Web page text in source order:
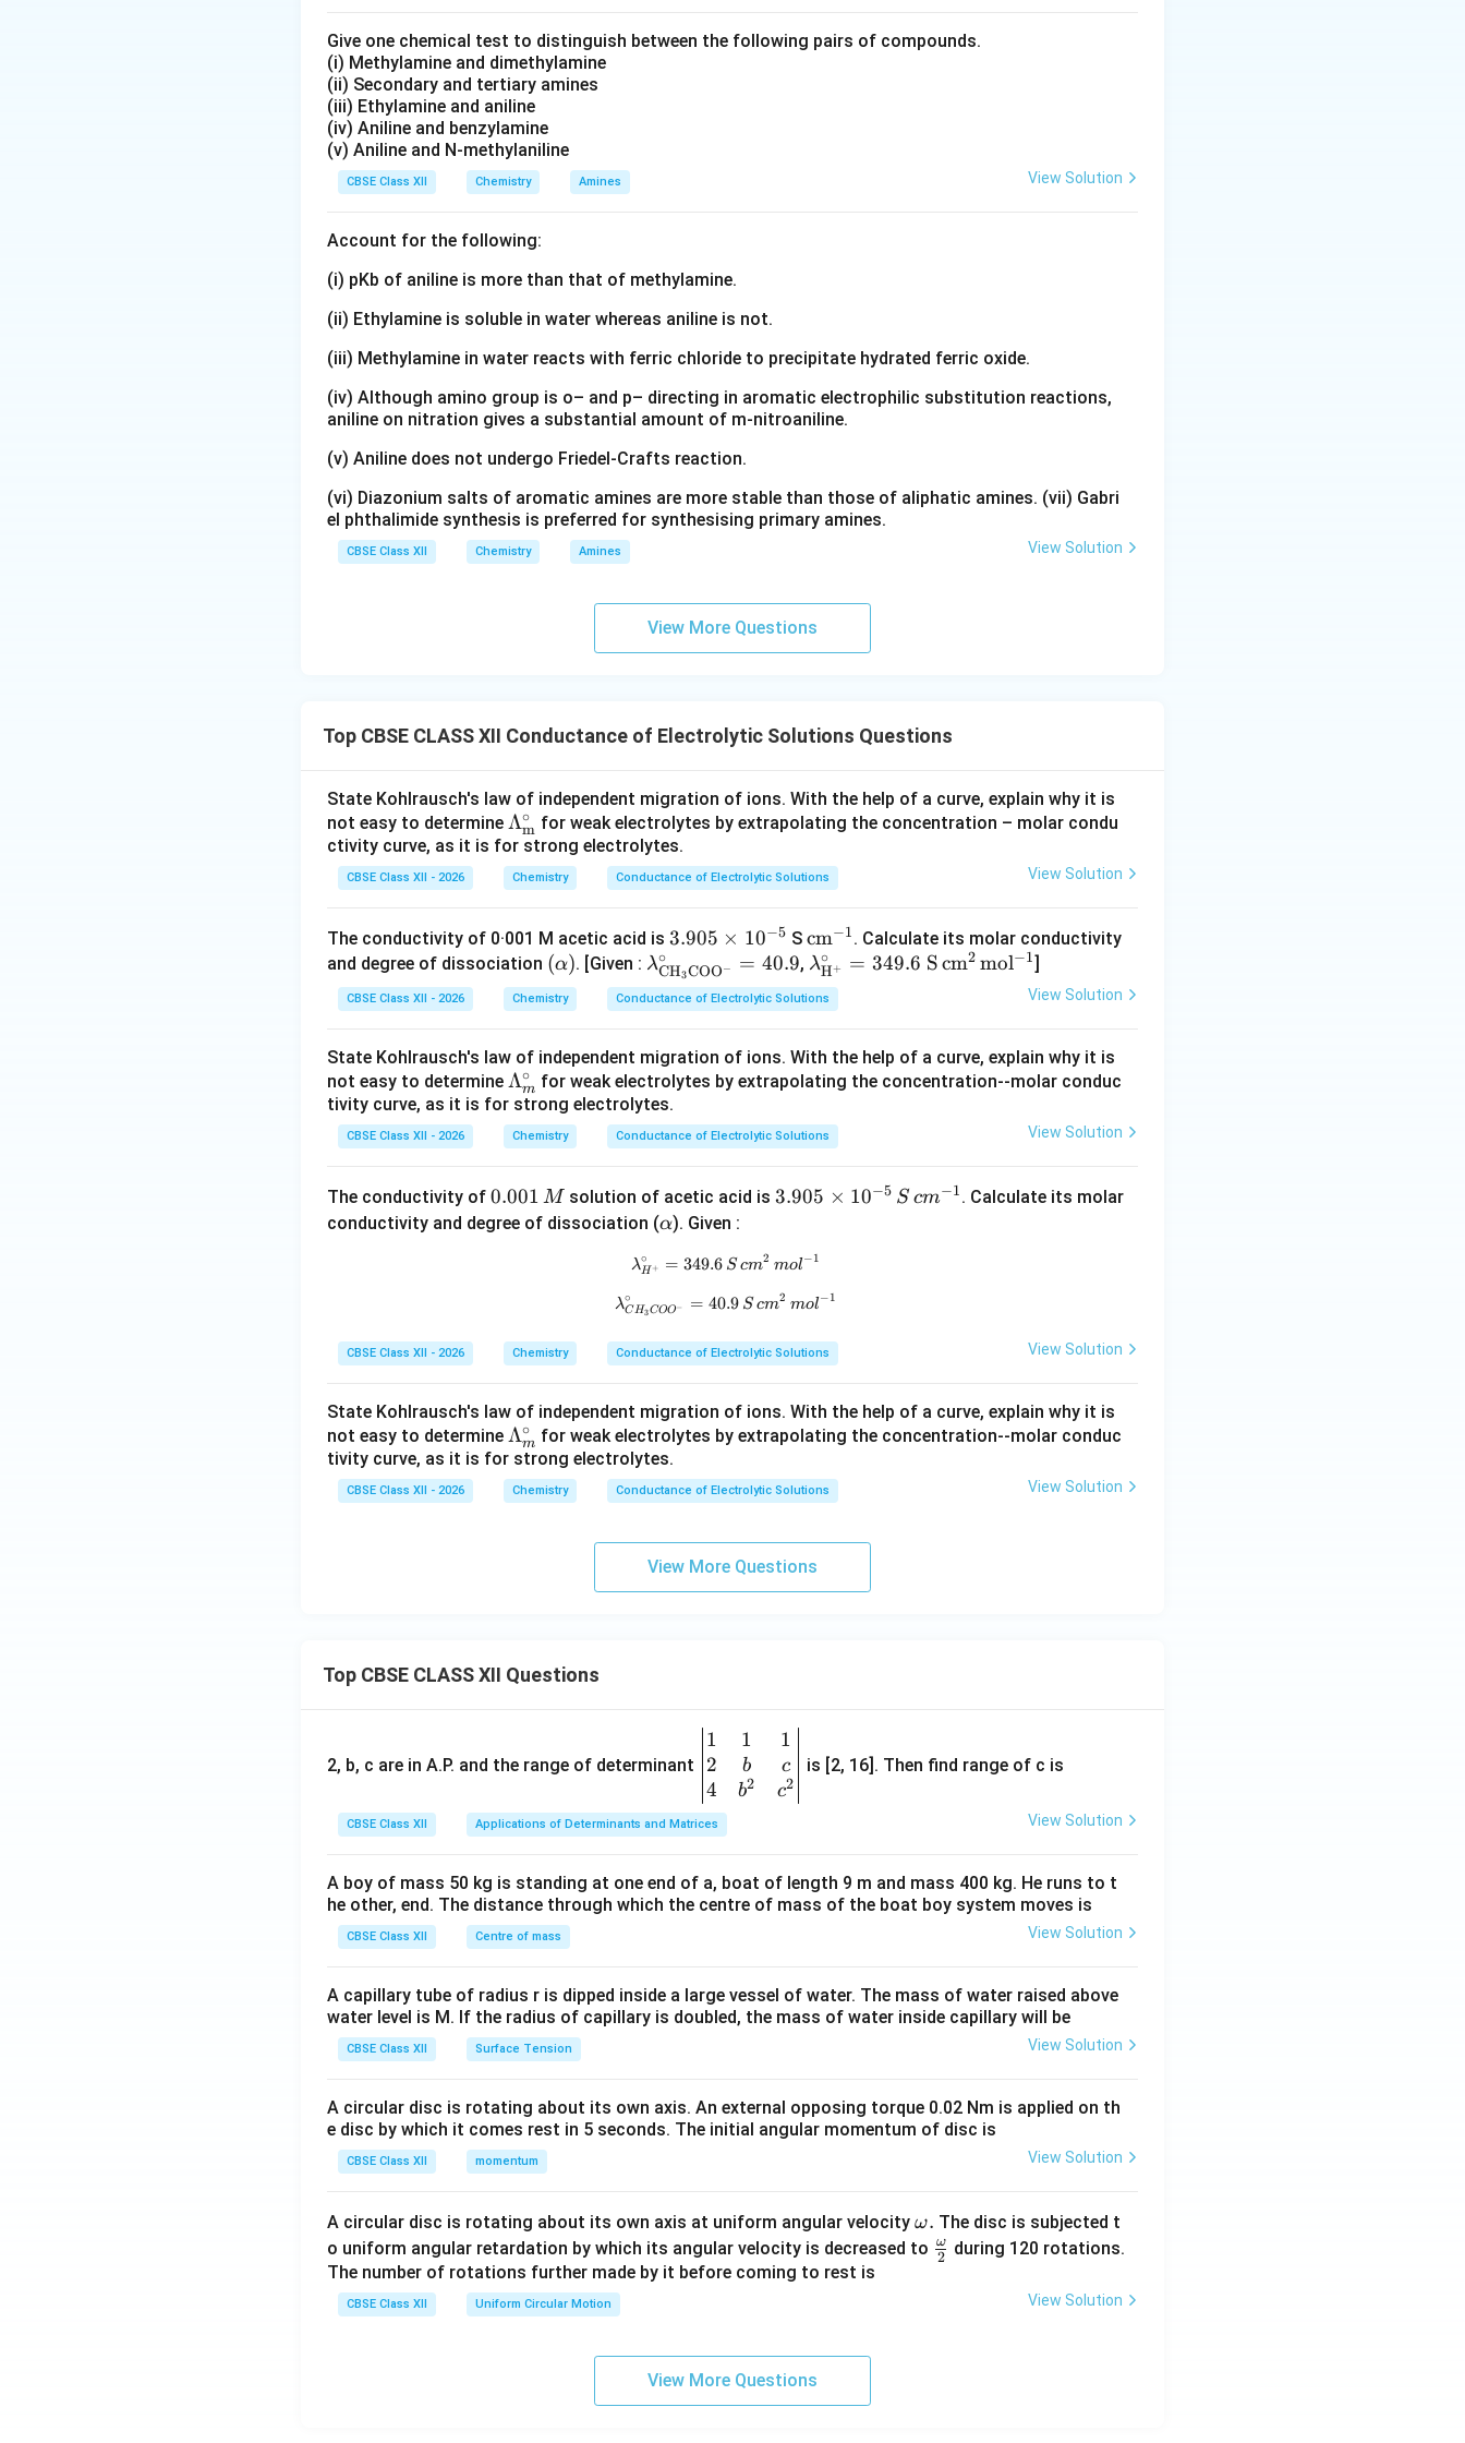
C =
Step 2:Understanding infinite dilution. When an electrolyte solution is diluted continuously,
• interionic attractions decrease,
• ionic mobility increases,
At infinite dilution, the ions become completely independent and no longer influence each other's
Step 3:Defining limiting molar conductivity. The molar conductivity obtained at infinite dilution is
called the limiting molar conductivity. It is denoted by
and is defined as: quote The molar conductivity of an electrolyte at infinite dilution, where interionic
interactions become negligible and each ion contributes independently to the conductivity of the
• Calculating dissociation constants.
• Applying Kohlrausch's law of independent migration of ions.
• Comparing ionic conductivities of different electrolytes.
Thus, limiting molar conductivity is an important concept in electrochemistry and helps in
understanding the behaviour of electrolytes at very low concentrations.
\boxed{ \text{Limiting molar conductivity }(\Lambda_m^{\circ}) \text{ is the molar
Limiting molar conductivity(Λ ∘ )is the molar conductivity of an electrolyte at infinite dilution.
At this stage, interionic interactions are negligible and each ion contributes independently to the
Download Solution in PDF
Give one chemical test to distinguish between the following pairs of compounds.
(i) Methylamine and dimethylamine
(ii) Secondary and tertiary amines
(iii) Ethylamine and aniline
(iv) Aniline and benzylamine
(v) Aniline and N-methylaniline
CBSE Class XII Chemistry Amines View Solution
Account for the following:
(i) pKb of aniline is more than that of methylamine.
(ii) Ethylamine is soluble in water whereas aniline is not.
(iii) Methylamine in water reacts with ferric chloride to precipitate hydrated ferric oxide.
(iv) Although amino group is o– and p– directing in aromatic electrophilic substitution reactions,
aniline on nitration gives a substantial amount of m-nitroaniline.
(v) Aniline does not undergo Friedel-Crafts reaction.
(vi) Diazonium salts of aromatic amines are more stable than those of aliphatic amines. (vii) Gabri
el phthalimide synthesis is preferred for synthesising primary amines.
CBSE Class XII Chemistry Amines View Solution
View More Questions
Top CBSE CLASS XII Conductance of Electrolytic Solutions Questions
State Kohlrausch's law of independent migration of ions. With the help of a curve, explain why it is
not easy to determine \m
ath
rm
{\L
bda
^\c
irc_
Λm
∘
for weak electrolytes by extrapolating the concentration – molar condu
ctivity curve, as it is for strong electrolytes.
CBSE Class XII - 2026 Chemistry Conductance of Electrolytic Solutions View Solution
The conductivity of 0·001 M acetic acid is \m
ath
rm
{3.
\ti
me
s10
^{-
3.905 × 10−5 S \m
ath
rm
{c
{-
1}}
cm−1. Calculate its molar conductivity
and degree of dissociation \ma
thr
m
lph
a)}
(α). [Given : \m
at
hr
{\l
am
bd
a^
rc_
{C
H_
3C
O^
-}
=
9}
λCH3COO−
∘ = 40.9, \m
ath
rm
am
bd
\cir
{H
= 3
49.
6\
S\,
cm
\,
mo
{-
λH+
∘ = 349.6 Scm2 mol−1]
CBSE Class XII - 2026 Chemistry Conductance of Electrolytic Solutions View Solution
State Kohlrausch's law of independent migration of ions. With the help of a curve, explain why it is
not easy to determine \L
a
m
bd
m
^
Λm
∘
for weak electrolytes by extrapolating the concentration--molar conduc
tivity curve, as it is for strong electrolytes.
CBSE Class XII - 2026 Chemistry Conductance of Electrolytic Solutions View Solution
The conductivity of 0.
0
0.001 M solution of acetic acid is3.
\t
i
es
10
{-
5}
S
c
m
^
3.905 × 10−5 S cm−1. Calculate its molar
conductivity and degree of dissociation (\a
h
α). Given :
\lambda^\circ_{H^+}=349.6\,S\,cm^2\,mol^{-1}
λH+
∘ = 349.6 S cm2 mol−1
\lambda^\circ_{CH_3COO^-}=40.9\,S\,cm^2\,mol^{-1}
λC H3COO−
∘ = 40.9 S cm2 mol−1
CBSE Class XII - 2026 Chemistry Conductance of Electrolytic Solutions View Solution
State Kohlrausch's law of independent migration of ions. With the help of a curve, explain why it is
not easy to determine \L
a
m
bd
Λm
∘
for weak electrolytes by extrapolating the concentration--molar conduc
tivity curve, as it is for strong electrolytes.
CBSE Class XII - 2026 Chemistry Conductance of Electrolytic Solutions View Solution
View More Questions
Top CBSE CLASS XII Questions
2, b, c are in A.P. and the range of determinant
\be
gin
{v
ma
tri
&1
&1
b&
c\\
&c
^
d
{v
ma
1
2
4
1
b
b2
1
c
c2
is [2, 16]. Then find range of c is
CBSE Class XII Applications of Determinants and Matrices View Solution
A boy of mass 50 kg is standing at one end of a, boat of length 9 m and mass 400 kg. He runs to t
he other, end. The distance through which the centre of mass of the boat boy system moves is
CBSE Class XII Centre of mass View Solution
A capillary tube of radius r is dipped inside a large vessel of water. The mass of water raised above
water level is M. If the radius of capillary is doubled, the mass of water inside capillary will be
CBSE Class XII Surface Tension View Solution
A circular disc is rotating about its own axis. An external opposing torque 0.02 Nm is applied on th
e disc by which it comes rest in 5 seconds. The initial angular momentum of disc is
CBSE Class XII momentum View Solution
A circular disc is rotating about its own axis at uniform angular velocity \o
m
ω. The disc is subjected t
o uniform angular retardation by which its angular velocity is decreased to \fr
2
ω
during 120 rotations.
The number of rotations further made by it before coming to rest is
CBSE Class XII Uniform Circular Motion View Solution
View More Questions